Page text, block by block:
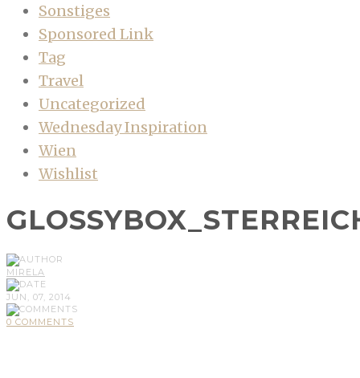
Sonstiges
Sponsored Link
Tag
Travel
Uncategorized
Wednesday Inspiration
Wien
Wishlist
MIRELA
JUN, 07, 2014
0 COMMENTS